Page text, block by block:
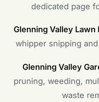
dedicated page
Glenning Valley Lawn
whipper snipping
Glenning Valley
pruning, weeding,
waste